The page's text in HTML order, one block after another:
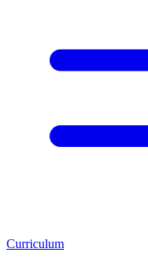
Curriculum